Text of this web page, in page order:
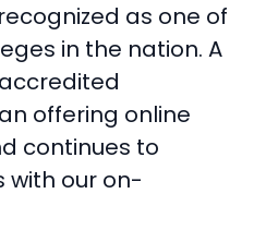
as one of
in the nation. A
offering online
continues to
with our on-